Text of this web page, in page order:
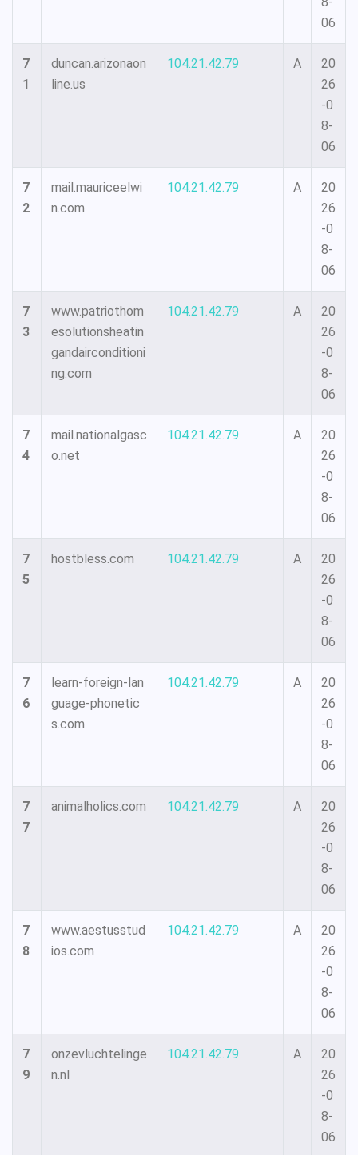
06
7
1
duncan.arizonaon
line.us
104.21.42.79 A
20
26
-0
8-
06
7
2
mail.mauriceelwi
n.com
104.21.42.79 A
20
26
-0
8-
06
7
3
www.patriothom
esolutionsheatin
gandairconditioni
ng.com
104.21.42.79 A
20
26
-0
8-
06
7
4
mail.nationalgasc
o.net
104.21.42.79 A
20
26
-0
8-
06
7
5
hostbless.com 104.21.42.79 A
20
26
-0
8-
06
7
6
learn-foreign-lan
guage-phonetic
s.com
104.21.42.79 A
20
26
-0
8-
06
7
7
animalholics.com 104.21.42.79 A
20
26
-0
8-
06
7
8
www.aestusstud
ios.com
104.21.42.79 A
20
26
-0
8-
06
7
9
onzevluchtelinge
n.nl
104.21.42.79 A
20
26
-0
8-
06